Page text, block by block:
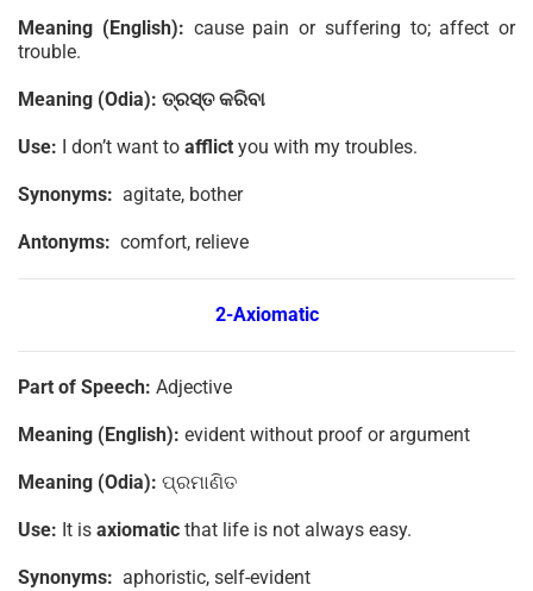
Meaning (English): cause pain or suffering to; affect or
trouble.
Meaning (Odia): ତ୍ରସ୍ତ କରିବା
Use: I don’t want to afflict you with my troubles.
Synonyms: agitate, bother
Antonyms: comfort, relieve
2-Axiomatic
Part of Speech: Adjective
Meaning (English): evident without proof or argument
Meaning (Odia): ପ୍ରମାଣିତ
Use: It is axiomatic that life is not always easy.
Synonyms: aphoristic, self-evident